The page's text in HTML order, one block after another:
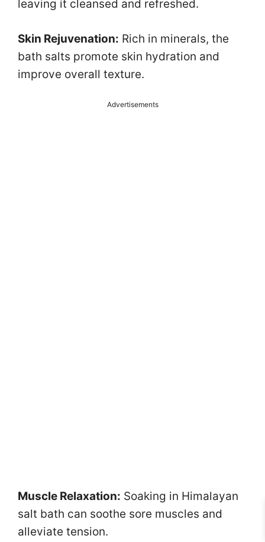
leaving it cleansed and refreshed.
Skin Rejuvenation: Rich in minerals, the
bath salts promote skin hydration and
improve overall texture.
Advertisements
Muscle Relaxation: Soaking in Himalayan
salt bath can soothe sore muscles and
alleviate tension.